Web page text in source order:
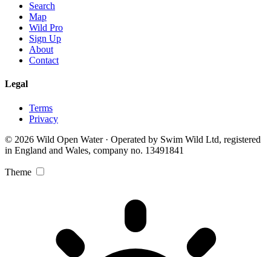
Search
Map
Wild Pro
Sign Up
About
Contact
Legal
Terms
Privacy
© 2026 Wild Open Water · Operated by Swim Wild Ltd, registered
in England and Wales, company no. 13491841
Theme